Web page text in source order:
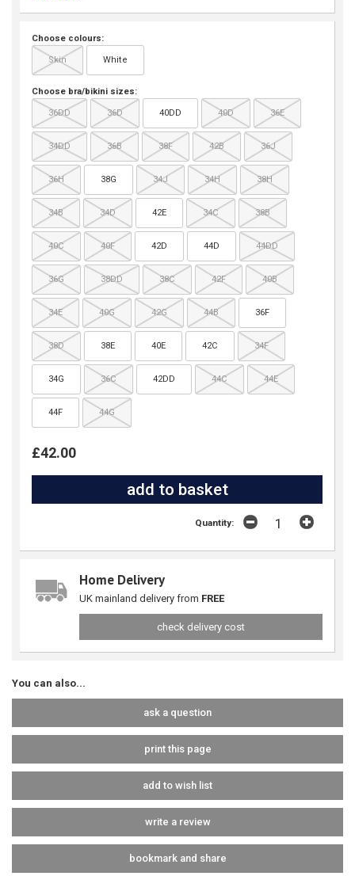
Choose colours:
Skin White
Choose bra/bikini sizes:
36DD 36D 40DD 40D 36E
34DD 36B 38F 42B 36J
36H 38G 34J 34H 38H
34B 34D 42E 34C 38B
40C 40F 42D 44D 44DD
36G 38DD 38C 42F 40B
34E 40G 42G 44B 36F
38D 38E 40E 42C 34F
34G 36C 42DD 44C 44E
44F 44G
£42.00
Quantity:
Home Delivery
UK mainland delivery from FREE
check delivery cost
You can also...
ask a question
print this page
add to wish list
write a review
bookmark and share